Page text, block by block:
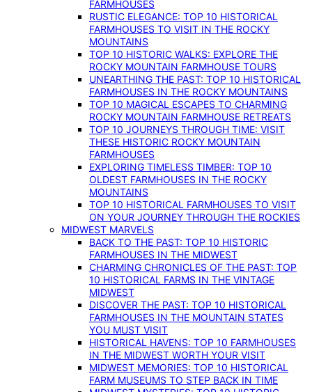
FARMHOUSES
RUSTIC ELEGANCE: TOP 10 HISTORICAL
FARMHOUSES TO VISIT IN THE ROCKY
MOUNTAINS
TOP 10 HISTORIC WALKS: EXPLORE THE
ROCKY MOUNTAIN FARMHOUSE TOURS
UNEARTHING THE PAST: TOP 10 HISTORICAL
FARMHOUSES IN THE ROCKY MOUNTAINS
TOP 10 MAGICAL ESCAPES TO CHARMING
ROCKY MOUNTAIN FARMHOUSE RETREATS
TOP 10 JOURNEYS THROUGH TIME: VISIT
THESE HISTORIC ROCKY MOUNTAIN
FARMHOUSES
EXPLORING TIMELESS TIMBER: TOP 10
OLDEST FARMHOUSES IN THE ROCKY
MOUNTAINS
TOP 10 HISTORICAL FARMHOUSES TO VISIT
ON YOUR JOURNEY THROUGH THE ROCKIES
MIDWEST MARVELS
BACK TO THE PAST: TOP 10 HISTORIC
FARMHOUSES IN THE MIDWEST
CHARMING CHRONICLES OF THE PAST: TOP
10 HISTORICAL FARMS IN THE VINTAGE
MIDWEST
DISCOVER THE PAST: TOP 10 HISTORICAL
FARMHOUSES IN THE MOUNTAIN STATES
YOU MUST VISIT
HISTORICAL HAVENS: TOP 10 FARMHOUSES
IN THE MIDWEST WORTH YOUR VISIT
MIDWEST MEMORIES: TOP 10 HISTORICAL
FARM MUSEUMS TO STEP BACK IN TIME